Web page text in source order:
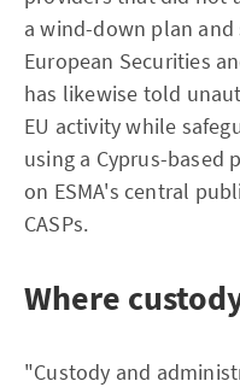
a wind-down plan and
European Securities
has likewise told
EU activity while
using a Cyprus-based
on ESMA's central
CASPs.
Where
"Custody and